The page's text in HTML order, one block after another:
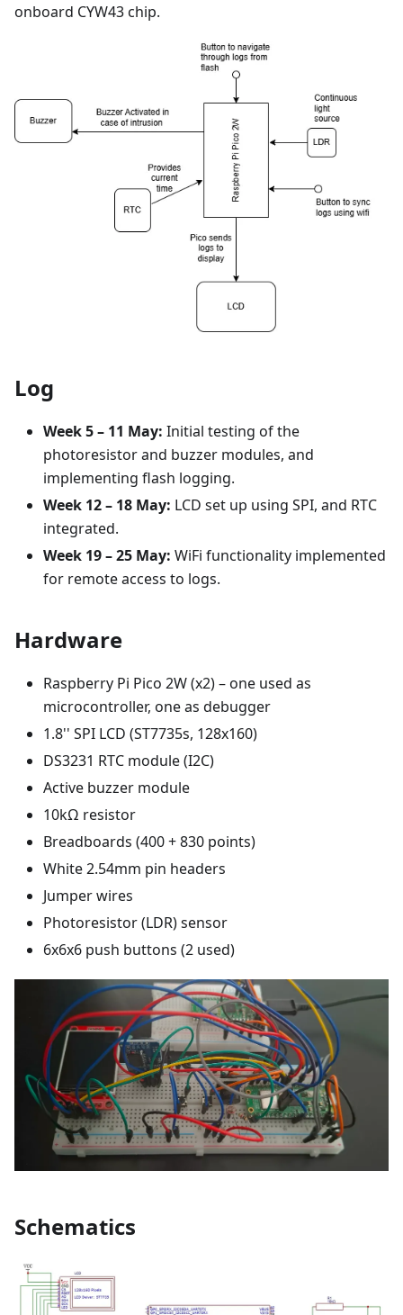
onboard CYW43 chip.
Log
Week 5 – 11 May: Initial testing of the
photoresistor and buzzer modules, and
implementing flash logging.
Week 12 – 18 May: LCD set up using SPI, and RTC
integrated.
Week 19 – 25 May: WiFi functionality implemented
for remote access to logs.
Hardware
Raspberry Pi Pico 2W (x2) – one used as
microcontroller, one as debugger
1.8'' SPI LCD (ST7735s, 128x160)
DS3231 RTC module (I2C)
Active buzzer module
10kΩ resistor
Breadboards (400 + 830 points)
White 2.54mm pin headers
Jumper wires
Photoresistor (LDR) sensor
6x6x6 push buttons (2 used)
Schematics